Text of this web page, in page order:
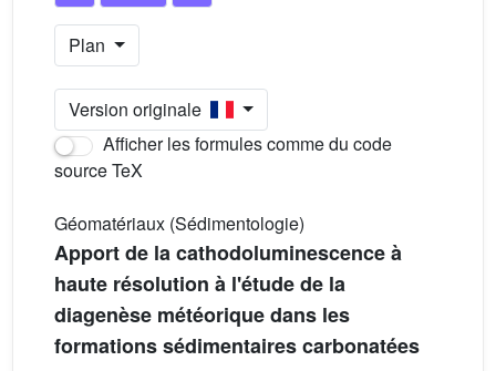
Plan
Version originale
Afficher les formules comme du code
source TeX
Géomatériaux (Sédimentologie)
Apport de la cathodoluminescence à
haute résolution à l'étude de la
diagenèse météorique dans les
formations sédimentaires carbonatées